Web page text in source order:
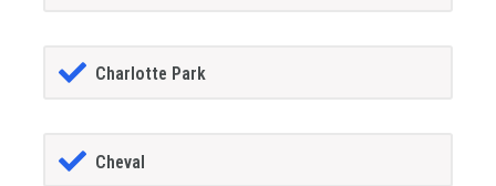
Charlotte Park
Cheval